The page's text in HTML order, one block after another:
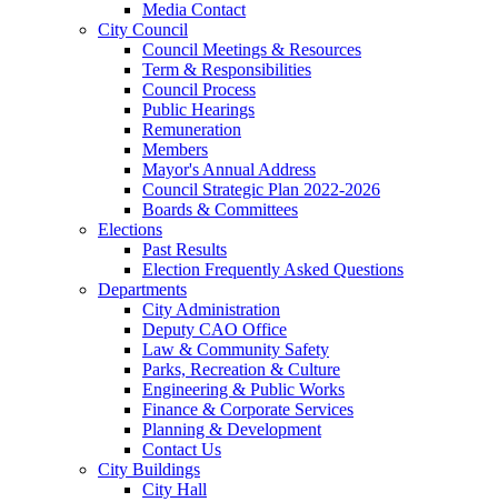
Media Contact
City Council
Council Meetings & Resources
Term & Responsibilities
Council Process
Public Hearings
Remuneration
Members
Mayor's Annual Address
Council Strategic Plan 2022-2026
Boards & Committees
Elections
Past Results
Election Frequently Asked Questions
Departments
City Administration
Deputy CAO Office
Law & Community Safety
Parks, Recreation & Culture
Engineering & Public Works
Finance & Corporate Services
Planning & Development
Contact Us
City Buildings
City Hall